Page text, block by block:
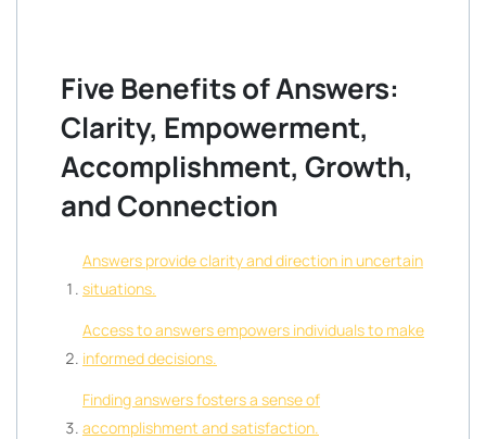
Five Benefits of Answers:
Clarity, Empowerment,
Accomplishment, Growth,
and Connection
Answers provide clarity and direction in uncertain
situations.
Access to answers empowers individuals to make
informed decisions.
Finding answers fosters a sense of
accomplishment and satisfaction.